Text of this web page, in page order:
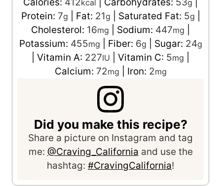
kcal g
Protein: 7g Fat: 21g Saturated Fat: 5g
Cholesterol: 16mg Sodium: 447mg
Potassium: 455mg Fiber: 6g Sugar: 24g
Vitamin A: 227IU Vitamin C: 5mg
Calcium: 72mg Iron: 2mg
Did you make this recipe?
Share a picture on Instagram and tag
me: @Craving_California and use the
hashtag: #CravingCalifornia!